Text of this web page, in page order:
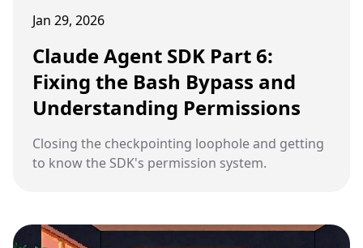
Jan 29, 2026
Claude Agent SDK Part 6:
Fixing the Bash Bypass and
Understanding Permissions
Closing the checkpointing loophole and getting
to know the SDK's permission system.